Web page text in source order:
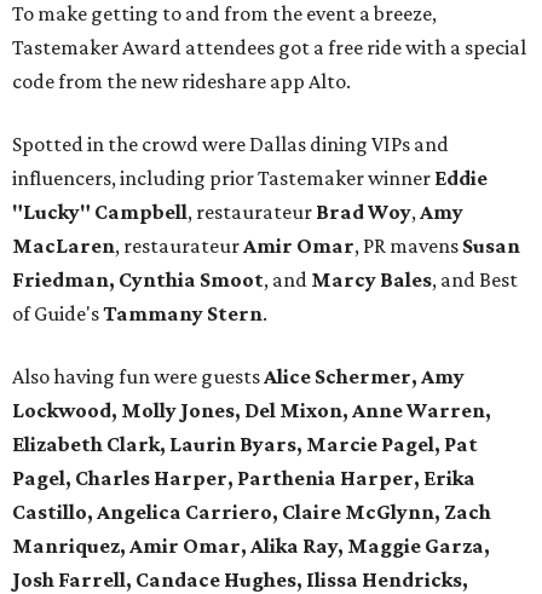
To make getting to and from the event a breeze,
Tastemaker Award attendees got a free ride with a special
code from the new rideshare app Alto.
Spotted in the crowd were Dallas dining VIPs and
influencers, including prior Tastemaker winner Eddie
"Lucky" Campbell, restaurateur Brad Woy,Amy
MacLaren, restaurateurAmir Omar, PR mavens Susan
Friedman, Cynthia Smoot, and Marcy Bales, and Best
of Guide'sTammany Stern.
Also having fun were guestsAlice Schermer, Amy
Lockwood, Molly Jones, Del Mixon, Anne Warren,
Elizabeth Clark, Laurin Byars, Marcie Pagel, Pat
Pagel, Charles Harper, Parthenia Harper, Erika
Castillo, Angelica Carriero, Claire McGlynn, Zach
Manriquez, Amir Omar, Alika Ray, Maggie Garza,
Josh Farrell, Candace Hughes, Ilissa Hendricks,